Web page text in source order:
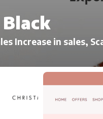
Increase in sales,